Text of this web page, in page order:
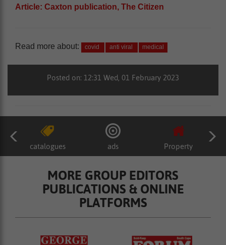
Article: Caxton publication, The Citizen
Read more about: covid anti viral medical
Posted on: 12:31 Wed, 01 February 2023
catalogues ads Property
MORE GROUP EDITORS
PUBLICATIONS & ONLINE
PLATFORMS